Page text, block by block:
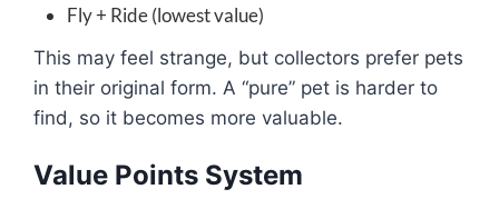
Fly + Ride (lowest value)
This may feel strange, but collectors prefer pets
in their original form. A “pure” pet is harder to
find, so it becomes more valuable.
Value Points System